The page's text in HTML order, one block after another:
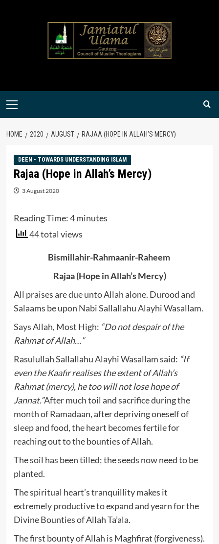
Primary
HOME 2020 AUGUST RAJAA (HOPE IN ALLAH’S MERCY)
DEEN - TOWARDS UNDERSTANDING ISLAM
Rajaa (Hope in Allah’s Mercy)
3 August 2020
Reading Time:4 minutes
44 total views
Bismillahir-Rahmaanir-Raheem
Rajaa (Hope in Allah’s Mercy)
All praises are due unto Allah alone. Durood and
Salaams be upon Nabi Sallallahu Alayhi Wasallam.
Says Allah, Most High: “Do not despair of the
Rahmat of Allah…”
Rasulullah Sallallahu Alayhi Wasallam said: “If
even the Kaafir realises the extent of Allah’s
Rahmat (mercy), he too will not lose hope of
Jannat.”After much toil and sacrifice during the
month of Ramadaan, after depriving oneself of
sleep and food, the heart becomes fertile for
reaching out to the bounties of Allah.
The soil has been tilled; the seeds now need to be
planted.
The spiritual heart’s tranquillity makes it
extremely productive to expand and yearn for the
Divine Bounties of Allah Ta’ala.
The first bounty of Allah is Maghfirat (forgiveness).